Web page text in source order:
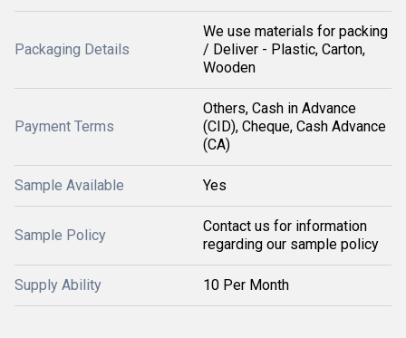
Packaging Details
We use materials for packing
/ Deliver - Plastic, Carton,
Wooden
Payment Terms
Others, Cash in Advance
(CID), Cheque, Cash Advance
(CA)
Sample Available Yes
Sample Policy
Contact us for information
regarding our sample policy
Supply Ability 10 Per Month